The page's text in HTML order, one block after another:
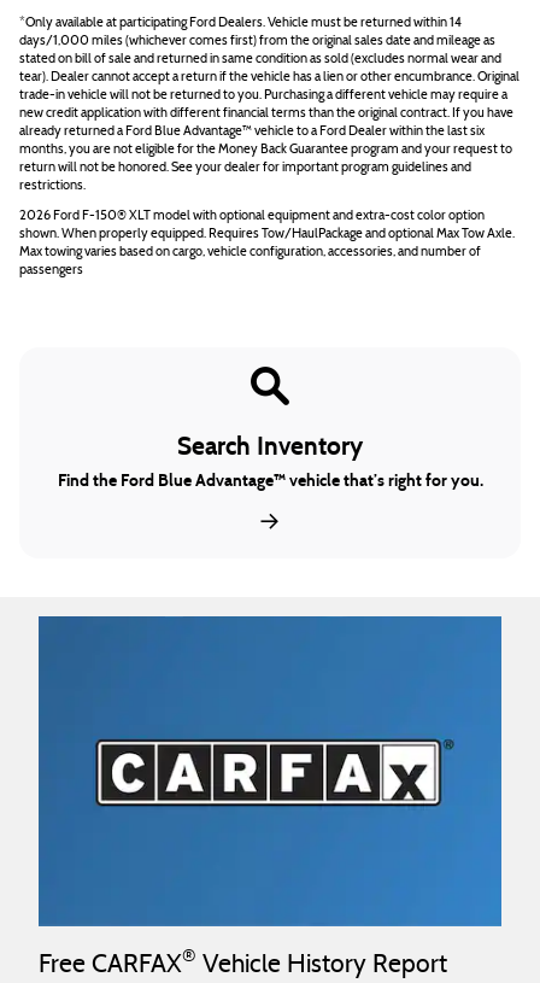
*Only available at participating Ford Dealers. Vehicle must be returned within 14
days/1,000 miles (whichever comes first) from the original sales date and mileage as
stated on bill of sale and returned in same condition as sold (excludes normal wear and
tear). Dealer cannot accept a return if the vehicle has a lien or other encumbrance. Original
trade-in vehicle will not be returned to you. Purchasing a different vehicle may require a
new credit application with different financial terms than the original contract. If you have
already returned a Ford Blue Advantage™ vehicle to a Ford Dealer within the last six
months, you are not eligible for the Money Back Guarantee program and your request to
return will not be honored. See your dealer for important program guidelines and
restrictions.
2026 Ford F-150® XLT model with optional equipment and extra-cost color option
shown. When properly equipped. Requires Tow/HaulPackage and optional Max Tow Axle.
Max towing varies based on cargo, vehicle configuration, accessories, and number of
passengers
Search Inventory
Find the Ford Blue Advantage™ vehicle that’s right for you.
Free CARFAX® Vehicle History Report